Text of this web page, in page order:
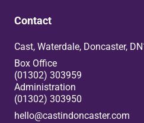
Contact
Cast, Waterdale, Doncaster,
Box Office
(01302) 303959
Administration
(01302) 303950
Box Office
hello@castindoncaster.com